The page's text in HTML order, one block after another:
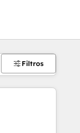
Filtros